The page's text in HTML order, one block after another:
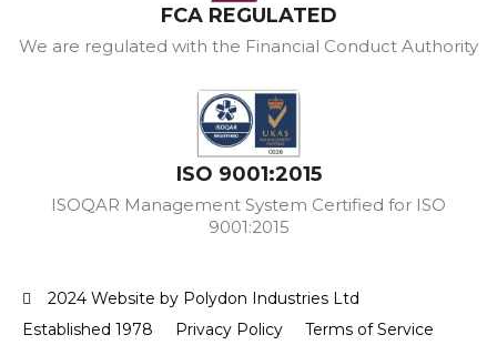
FCA REGULATED
We are regulated with the Financial Conduct Authority
ISO 9001:2015
ISOQAR Management System Certified for ISO
9001:2015
2024 Website by Polydon Industries Ltd
Established 1978
Privacy Policy Terms of Service